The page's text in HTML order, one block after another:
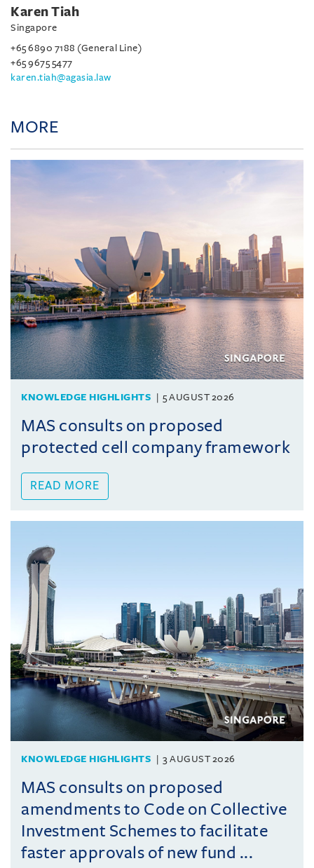
Karen Tiah
Singapore
+65 6890 7188 (General Line)
+65 9675 5477
karen.tiah@agasia.law
MORE
KNOWLEDGE HIGHLIGHTS 5 AUGUST 2026
MAS consults on proposed
protected cell company framework
READ MORE
KNOWLEDGE HIGHLIGHTS 3 AUGUST 2026
MAS consults on proposed
amendments to Code on Collective
Investment Schemes to facilitate
faster approvals of new fund ...